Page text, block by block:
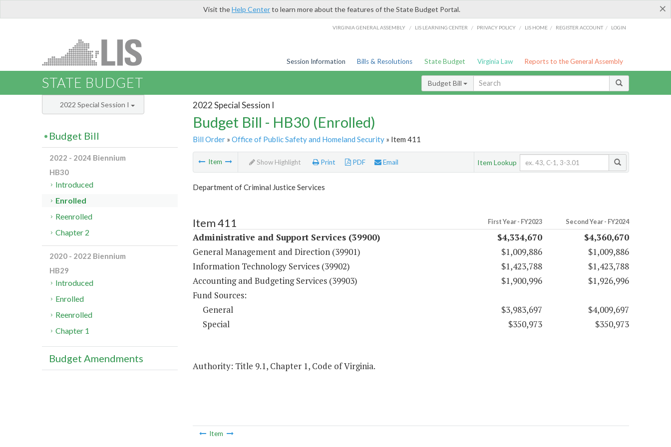
×
Visit theHelp Centerto learn more about the features of the State Budget Portal.
VIRGINIA GENERAL ASSEMBLY / LIS LEARNING CENTER / PRIVACY POLICY / LIS HOME / REGISTER ACCOUNT / LOGIN
Session Information Bills & Resolutions State Budget Virginia Law Reports to the General Assembly
STATE BUDGET Budget Bill
2022 Special Session I
Budget Bill - HB30 (Enrolled)
Bill Order» Office of Public Safety and Homeland Security» Item 411
Item Show Highlight Print PDF Email Item Lookup
Department of Criminal Justice Services
Item 411 First Year - FY2023 Second Year - FY2024
Administrative and Support Services (39900) $4,334,670
$4,360,670
General Management and Direction (39901)
$1,009,886
$1,009,886
Information Technology Services (39902)
$1,423,788
$1,423,788
Accounting and Budgeting Services (39903)
$1,900,996
$1,926,996
Fund Sources:
General
$3,983,697
$4,009,697
Special
$350,973 $350,973
Authority: Title 9.1, Chapter 1, Code of Virginia.
Item
2022 Special Session I
Budget Bill
2022 - 2024 Biennium
HB30
Introduced
Enrolled
Reenrolled
Chapter 2
2020 - 2022 Biennium
HB29
Introduced
Enrolled
Reenrolled
Chapter 1
Budget Amendments